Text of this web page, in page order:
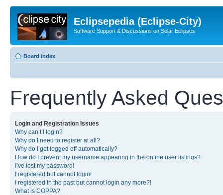
Eclipsepedia (Eclipse-City)
Software Support & Discussions on Solar Eclipses
Board index
Frequently Asked
Login and Registration Issues
Why can’t I login?
Why do I need to register at all?
Why do I get logged off automatically?
How do I prevent my username appearing in the online user listings?
I’ve lost my password!
I registered but cannot login!
I registered in the past but cannot login any more?!
What is COPPA?